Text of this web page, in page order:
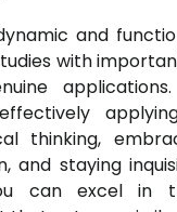
and
with
thinking,
and staying
can excel in